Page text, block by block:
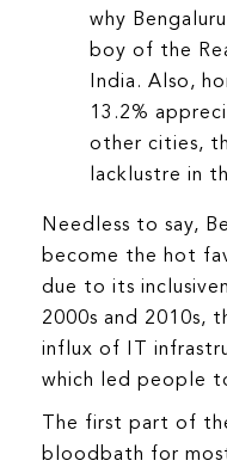
why
boy of the
India. Also,
13.2%
other cities,
lacklustre in
Needless to say,
become the hot
due to its
2000s and 2010s,
influx of IT
which led people
The first part of
bloodbath for